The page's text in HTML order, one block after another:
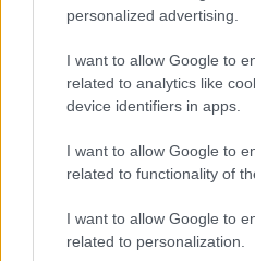
personalized advertising.
I want to allow Google to
related to analytics like
device identifiers in apps.
I want to allow Google to
related to functionality of
I want to allow Google to
related to personalization.
who are undoing all heaters to
resort, as something to drink.”
RELATED ARTICLES
Russia adds Telegram founder
Kashmir remains an unresolved